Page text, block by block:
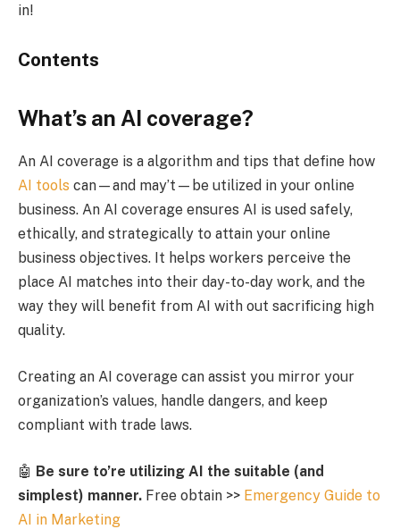
in!
Contents
What’s an AI coverage?
An AI coverage is a algorithm and tips that define how
AI tools can—and may’t—be utilized in your online
business. An AI coverage ensures AI is used safely,
ethically, and strategically to attain your online
business objectives. It helps workers perceive the
place AI matches into their day-to-day work, and the
way they will benefit from AI with out sacrificing high
quality.
Creating an AI coverage can assist you mirror your
organization’s values, handle dangers, and keep
compliant with trade laws.
🤖 Be sure to’re utilizing AI the suitable (and
simplest) manner. Free obtain >> Emergency Guide to
AI in Marketing